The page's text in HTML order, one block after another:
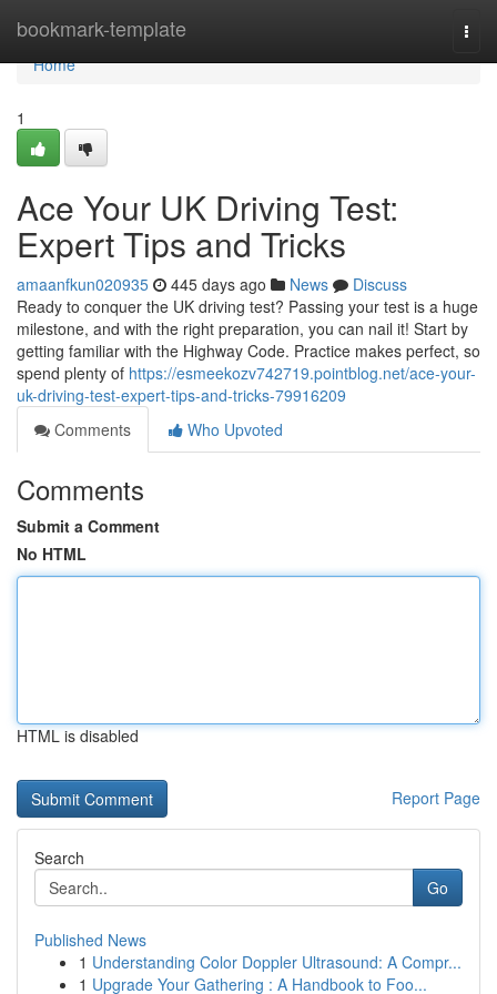
bookmark-template
Home
Home
1
Ace Your UK Driving Test:
Expert Tips and Tricks
amaanfkun020935 445 days ago News
Discuss
Ready to conquer the UK driving test? Passing your test is a huge
milestone, and with the right preparation, you can nail it! Start by
getting familiar with the Highway Code. Practice makes perfect, so
spend plenty of https://esmeekozv742719.pointblog.net/ace-your-
uk-driving-test-expert-tips-and-tricks-79916209
Comments
Who Upvoted
Comments
Submit a Comment
No HTML
HTML is disabled
Report Page
Search
Go
Published News
1 Understanding Color Doppler Ultrasound: A Compr...
1 Upgrade Your Gathering : A Handbook to Foo...